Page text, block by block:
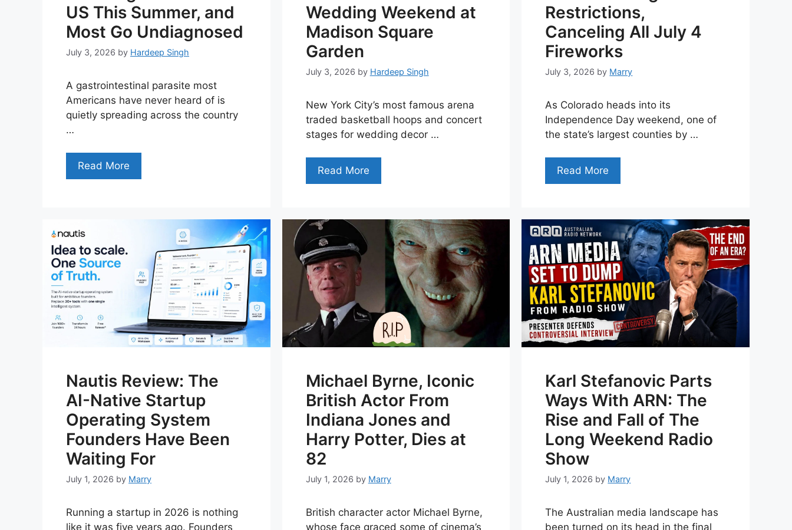
US This Summer, and
Most Go Undiagnosed
July 3, 2026 by Hardeep Singh
A gastrointestinal parasite most
Americans have never heard of is
quietly spreading across the country
…
Read More
Wedding Weekend at
Madison Square
Garden
July 3, 2026 by Hardeep Singh
New York City’s most famous arena
traded basketball hoops and concert
stages for wedding decor …
Read More
Restrictions,
Canceling All July 4
Fireworks
July 3, 2026 by Marry
As Colorado heads into its
Independence Day weekend, one of
the state’s largest counties by …
Read More
Nautis Review: The
AI-Native Startup
Operating System
Founders Have Been
Waiting For
July 1, 2026 by Marry
Running a startup in 2026 is nothing
like it was five years ago. Founders
Michael Byrne, Iconic
British Actor From
Indiana Jones and
Harry Potter, Dies at
82
July 1, 2026 by Marry
British character actor Michael Byrne,
whose face graced some of cinema’s
Karl Stefanovic Parts
Ways With ARN: The
Rise and Fall of The
Long Weekend Radio
Show
July 1, 2026 by Marry
The Australian media landscape has
been turned on its head in the final